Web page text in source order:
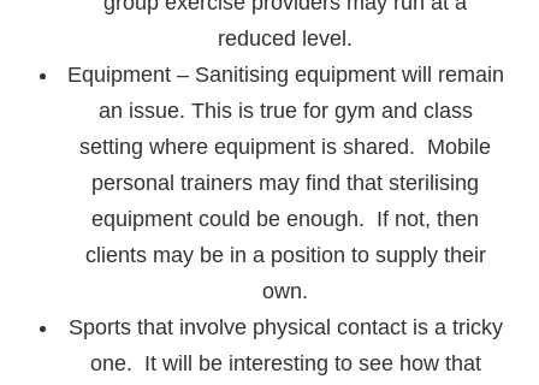
reduced level.
Equipment – Sanitising equipment will remain
an issue. This is true for gym and class
setting where equipment is shared. Mobile
personal trainers may find that sterilising
equipment could be enough. If not, then
clients may be in a position to supply their
own.
Sports that involve physical contact is a tricky
one. It will be interesting to see how that